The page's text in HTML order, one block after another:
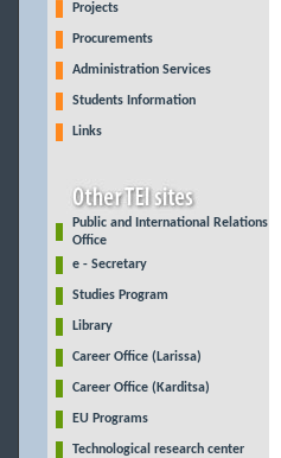
Projects
Procurements
Administration Services
Students Information
Links
Public and International Relations
Office
e - Secretary
Studies Program
Library
Career Office (Larissa)
Career Office (Karditsa)
EU Programs
Technological research center